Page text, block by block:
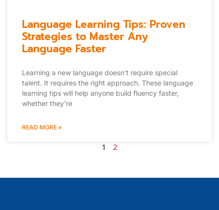
Language Learning Tips: Proven
Strategies to Master Any
Language Faster
Learning a new language doesn’t require special
talent. It requires the right approach. These language
learning tips will help anyone build fluency faster,
whether they’re
READ MORE »
1 2